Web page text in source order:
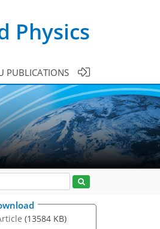
Physics
PUBLICATIONS
(13584 KB)